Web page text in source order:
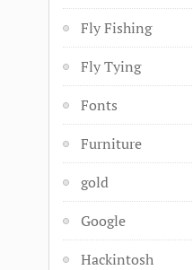
Fly Fishing
Fly Tying
Fonts
Furniture
gold
Google
Hackintosh